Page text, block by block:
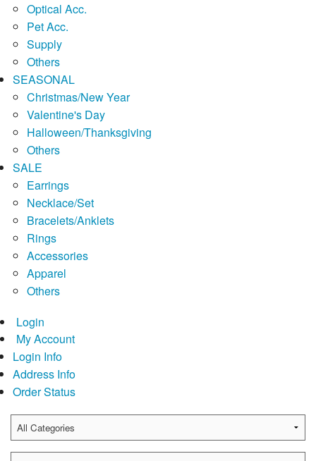
Optical Acc.
Pet Acc.
Supply
Others
SEASONAL
Christmas/New Year
Valentine's Day
Halloween/Thanksgiving
Others
SALE
Earrings
Necklace/Set
Bracelets/Anklets
Rings
Accessories
Apparel
Others
Login
My Account
Login Info
Address Info
Order Status